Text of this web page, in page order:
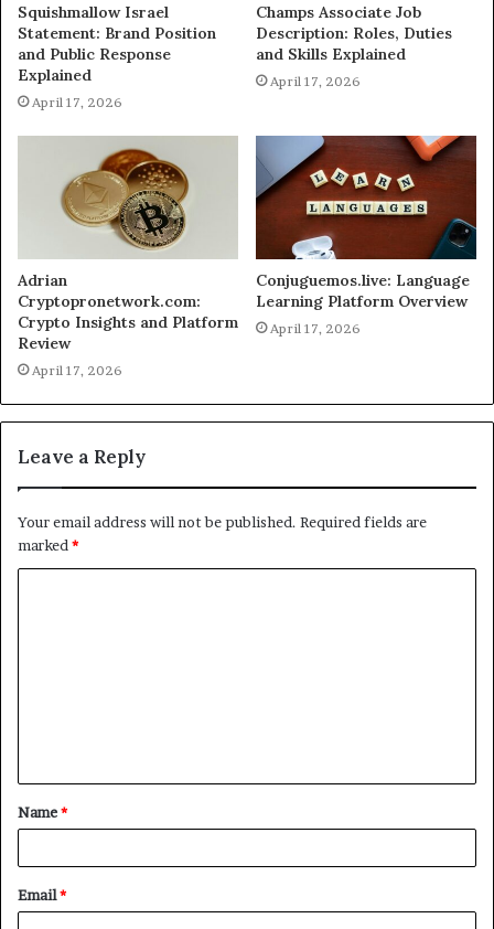
Squishmallow Israel
Statement: Brand Position
and Public Response
Explained
April 17, 2026
Champs Associate Job
Description: Roles, Duties
and Skills Explained
April 17, 2026
Adrian
Cryptopronetwork.com:
Crypto Insights and Platform
Review
April 17, 2026
Conjuguemos.live: Language
Learning Platform Overview
April 17, 2026
Leave a Reply
Your email address will not be published. Required fields are
marked*
t
*
Name*
Email*